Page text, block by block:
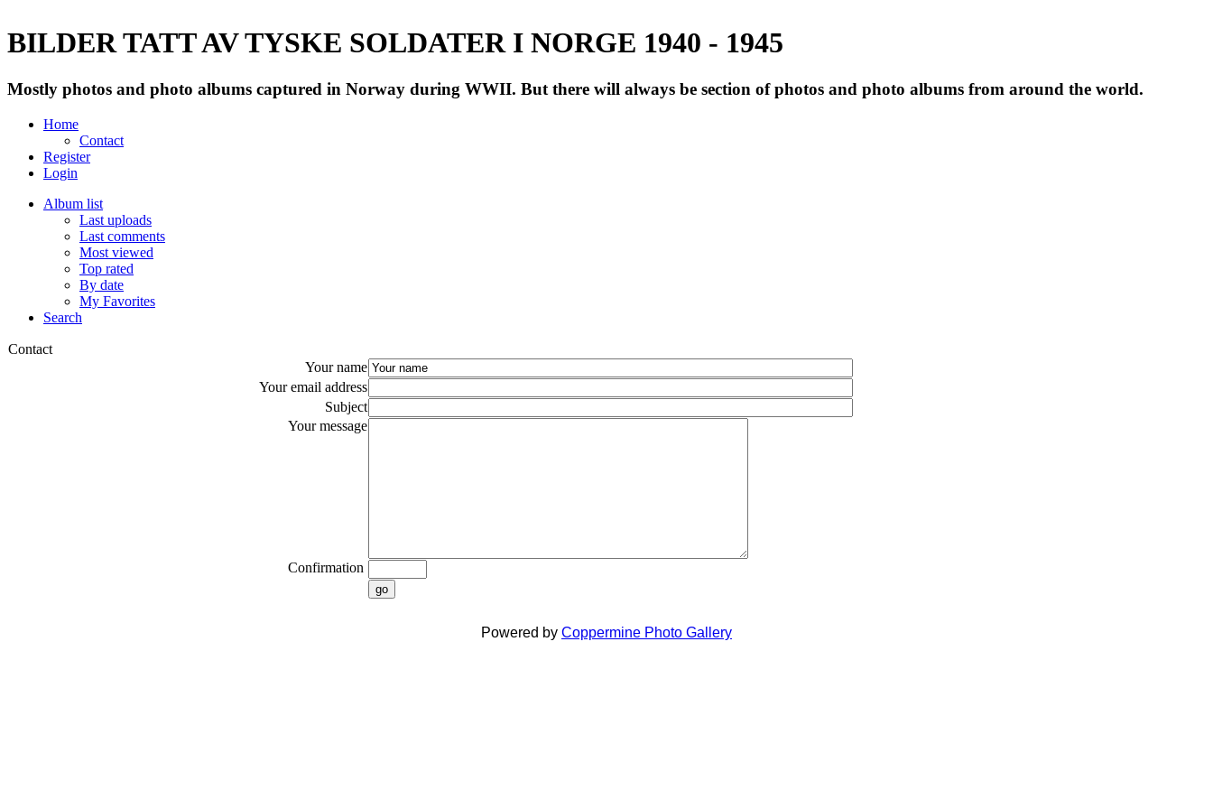
BILDER TATT AV TYSKE SOLDATER I NORGE 1940 - 1945
Mostly photos and photo albums captured in Norway during WWII. But there will always be section of photos and photo albums from around the world.
Home
Contact
Register
Login
Album list
Last uploads
Last comments
Most viewed
Top rated
By date
My Favorites
Search
Contact
Your name
Your email address
Subject
Your message
Confirmation
go
Powered by Coppermine Photo Gallery